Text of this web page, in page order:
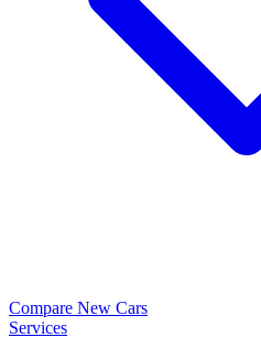
Compare New Cars
Services